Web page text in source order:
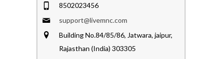
8502023456
support@livemnc.com
Building No.84/85/86, Jatwara, jaipur,
Rajasthan (India) 303305